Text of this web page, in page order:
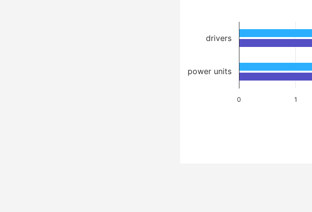
0 1
drivers
power units